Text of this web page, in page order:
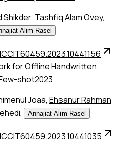
Shikder, Tashfiq Alam Ovey,
Alim Rasel
for Offline Handwritten
shot2023
Joaa, Ehsanur Rahman
, Annajiat Alim Rasel
ICCIT60459.2023.10441035